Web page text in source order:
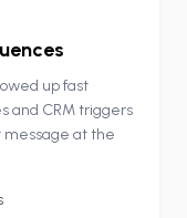
up fast
and CRM triggers
at the